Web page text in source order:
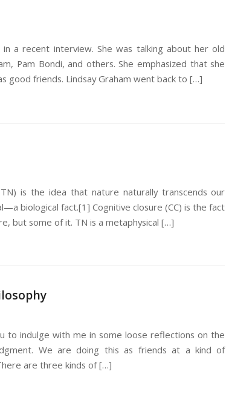
a recent interview. She was talking about her old
Pam Bondi, and others. She emphasized that she
good friends. Lindsay Graham went back to […]
is the idea that nature naturally transcends our
biological fact.[1] Cognitive closure (CC) is the fact
but some of it. TN is a metaphysical […]
to indulge with me in some loose reflections on the
We are doing this as friends at a kind of
are three kinds of […]